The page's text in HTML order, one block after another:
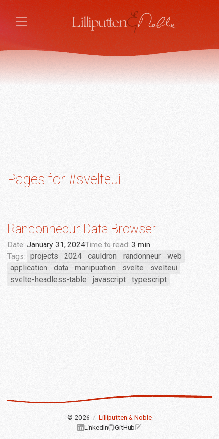
Pages for #svelteui
Randonneour Data Browser
Date: January 31, 2024Time to read: 3 min
Tags: projects 2024 cauldron randonneur
web
application
data manipuation svelte
svelteui
svelte-headless-table
javascript typescript
© 2026 / Lilliputten & Noble
LinkedIn
GitHub